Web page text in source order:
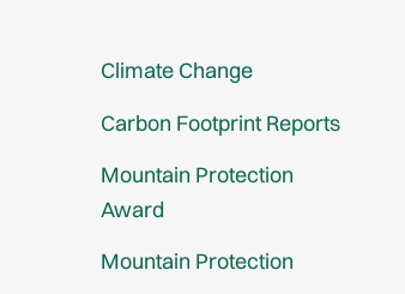
Climate Change
Carbon Footprint Reports
Mountain Protection
Award
Mountain Protection